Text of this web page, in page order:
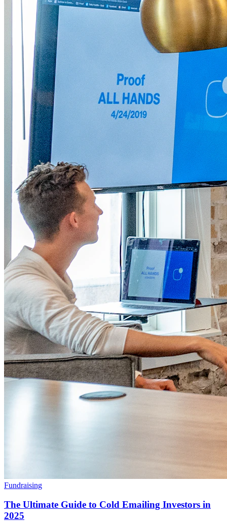
Fundraising
The Ultimate Guide to Cold Emailing Investors in
2025